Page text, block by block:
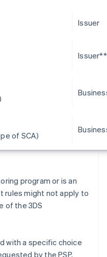
Issuer
Issuer**
of SCA)
program or is an
rules might not apply to
of the 3DS
with a specific choice
by the PSP,